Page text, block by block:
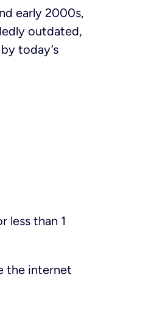
early 2000s,
outdated,
today’s
less than 1
the internet